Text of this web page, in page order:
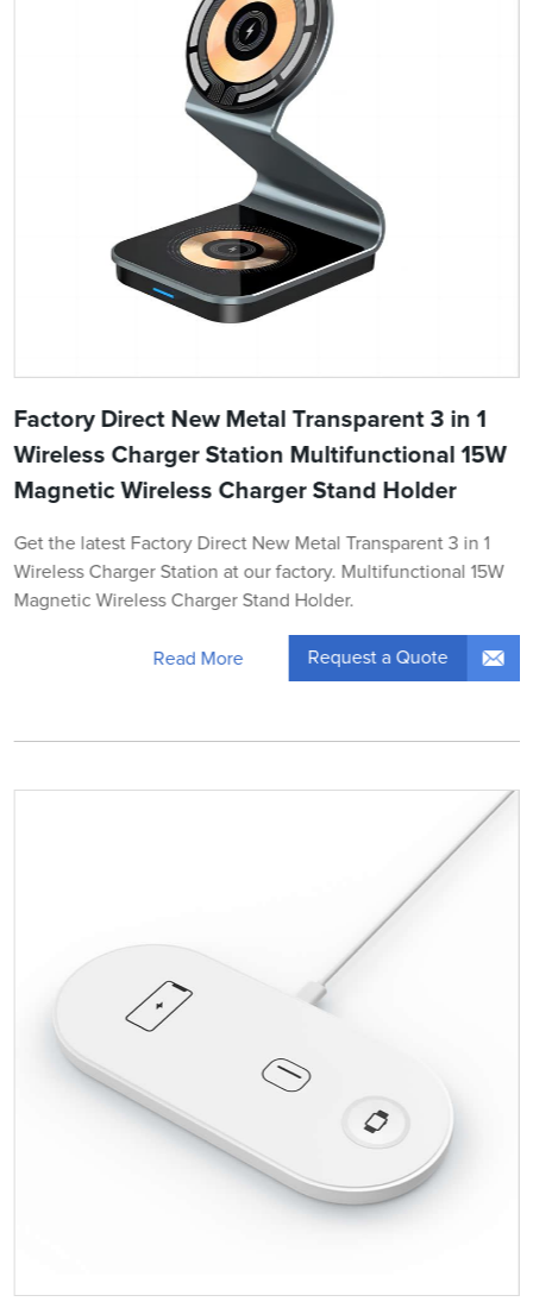
Factory Direct New Metal Transparent 3 in 1
Wireless Charger Station Multifunctional 15W
Magnetic Wireless Charger Stand Holder
Get the latest Factory Direct New Metal Transparent 3 in 1
Wireless Charger Station at our factory. Multifunctional 15W
Magnetic Wireless Charger Stand Holder.
Read More Request a Quote